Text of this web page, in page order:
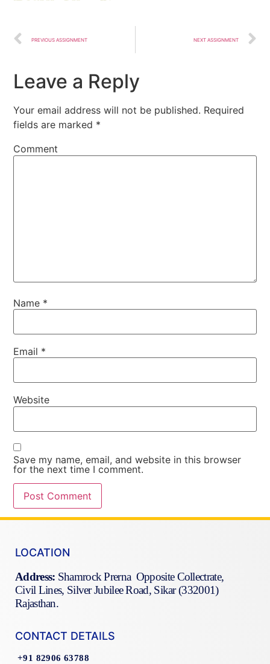
PREVIOUS ASSIGNMENT NEXT ASSIGNMENT
Leave a Reply
Your email address will not be published. Required
fields are marked *
Comment
Name *
Email *
Website
Save my name, email, and website in this browser
for the next time I comment.
LOCATION
Address: Shamrock Prerna Opposite Collectrate,
Civil Lines, Silver Jubilee Road, Sikar (332001)
Rajasthan.
CONTACT DETAILS
+91 82906 63788